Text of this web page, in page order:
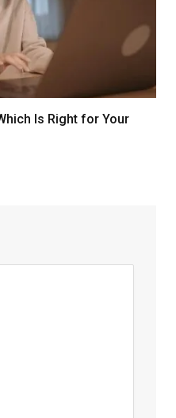
Is Right for Your